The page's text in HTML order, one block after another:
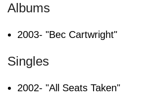
Albums
2003- "Bec Cartwright"
Singles
2002- "All Seats Taken"